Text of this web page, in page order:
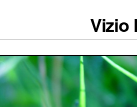
Vizio